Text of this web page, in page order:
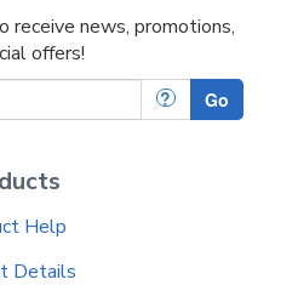
receive news, promotions,
offers!
? Go
Help
Details